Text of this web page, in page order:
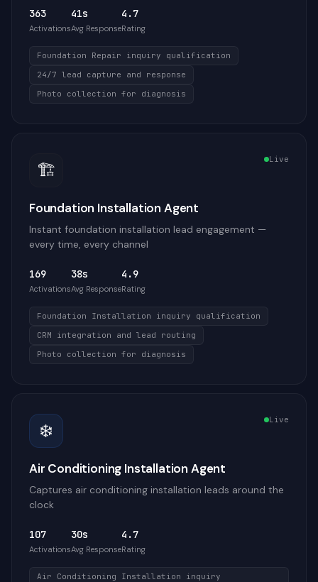
363
Activations
41s
Avg Response
4.7
Rating
Foundation Repair inquiry qualification
24/7 lead capture and response
Photo collection for diagnosis
🏗️ Live
Foundation Installation Agent
Instant foundation installation lead engagement —
every time, every channel
169
Activations
38s
Avg Response
4.9
Rating
Foundation Installation inquiry qualification
CRM integration and lead routing
Photo collection for diagnosis
❄️ Live
Air Conditioning Installation Agent
Captures air conditioning installation leads around the
clock
107
Activations
30s
Avg Response
4.7
Rating
Air Conditioning Installation inquiry